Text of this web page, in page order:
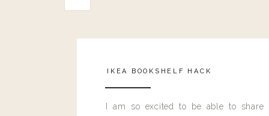
IKEA BOOKSHELF HACK
I am so excited to be able to share